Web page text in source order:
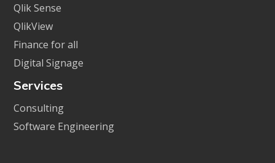
Qlik Sense
QlikView
Finance for all
Digital Signage
Services
Consulting
Software Engineering